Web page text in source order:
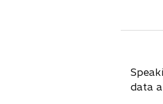
data